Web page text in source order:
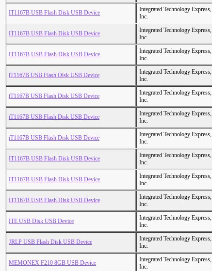
IT1167B USB Flash Disk USB Device
Integrated Technology Express,
Inc.
IT1167B USB Flash Disk USB Device
Integrated Technology Express,
Inc.
IT1167B USB Flash Disk USB Device
Integrated Technology Express,
Inc.
iT1167B USB Flash Disk USB Device
Integrated Technology Express,
Inc.
iT1167B USB Flash Disk USB Device
Integrated Technology Express,
Inc.
iT1167B USB Flash Disk USB Device
Integrated Technology Express,
Inc.
iT1167B USB Flash Disk USB Device
Integrated Technology Express,
Inc.
IT1167B USB Flash Disk USB Device
Integrated Technology Express,
Inc.
IT1167B USB Flash Disk USB Device
Integrated Technology Express,
Inc.
IT1167B USB Flash Disk USB Device
Integrated Technology Express,
Inc.
ITE USB Disk USB Device
Integrated Technology Express,
Inc.
JRLP USB Flash Disk USB Device
Integrated Technology Express,
Inc.
MEMONEX F210 8GB USB Device
Integrated Technology Express,
Inc.